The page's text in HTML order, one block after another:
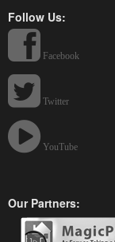
Follow Us:
Facebook
Twitter
YouTube
Our Partners: